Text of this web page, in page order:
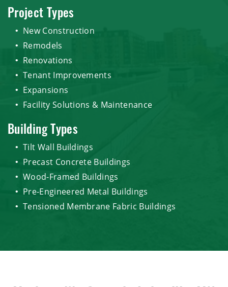
Project Types
New Construction
Remodels
Renovations
Tenant Improvements
Expansions
Facility Solutions & Maintenance
Building Types
Tilt Wall Buildings
Precast Concrete Buildings
Wood-Framed Buildings
Pre-Engineered Metal Buildings
Tensioned Membrane Fabric Buildings